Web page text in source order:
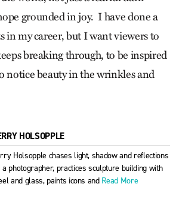
grounded in joy. I have done a
in my career, but I want viewers to
breaking through, to be inspired
notice beauty in the wrinkles and
HOLSOPPLE
Holsopple chases light, shadow and reflections
a photographer, practices sculpture building with
and glass, paints icons and Read More